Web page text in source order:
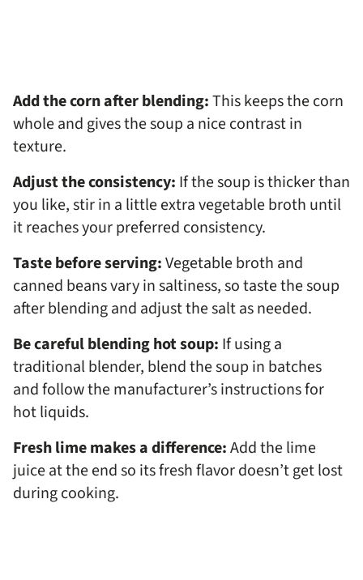
Add the corn after blending:This keeps the corn
whole and gives the soup a nice contrast in
texture.
Adjust the consistency: If the soup is thicker than
you like, stir in a little extra vegetable broth until
it reaches your preferred consistency.
Taste before serving:Vegetable broth and
canned beans vary in saltiness, so taste the soup
after blending and adjust the salt as needed.
Be careful blending hot soup: If using a
traditional blender, blend the soup in batches
and follow the manufacturer’s instructions for
hot liquids.
Fresh lime makes a difference:Add the lime
juice at the end so its fresh flavor doesn’t get lost
during cooking.